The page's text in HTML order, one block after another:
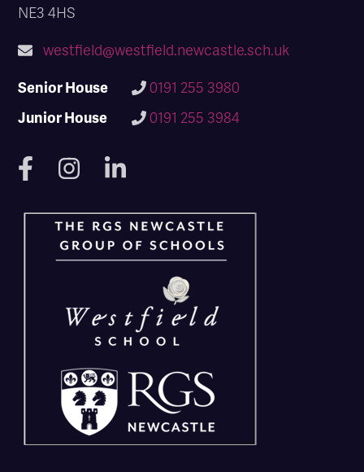
NE3 4HS
westfield@westfield.newcastle.sch.uk
Senior House
0191 255 3980
Junior House
0191 255 3984